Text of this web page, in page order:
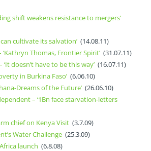
shift weakens resistance to mergers’
cultivate its salvation’ (14.08.11)
Thomas, Frontier Spirit’(31.07.11)
doesn’t have to be this way’(16.07.11)
in Burkina Faso’ (6.06.10)
Dreams of the Future’(26.06.10)
– ‘1Bn face starvation-letters
chief on Kenya Visit(3.7.09)
Water Challenge(25.3.09)
launch (6.8.08)